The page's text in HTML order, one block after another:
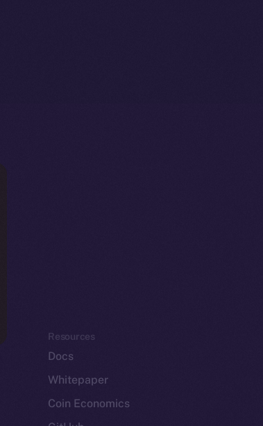
Resources
Docs
Whitepaper
Coin Economics